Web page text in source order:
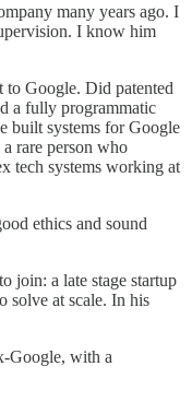
many years ago. I
I know him
to Google. Did patented
a fully programmatic
built systems for Google
rare person who
tech systems working at
ethics and sound
join: a late stage startup
solve at scale. In his
Google, with a